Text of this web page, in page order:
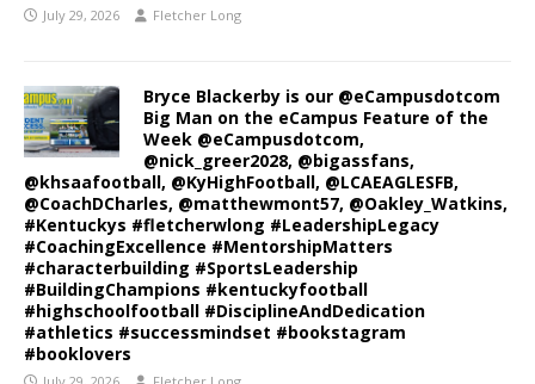
July 29, 2026 Fletcher Long
Bryce Blackerby is our @eCampusdotcom
Big Man on the eCampus Feature of the
Week @eCampusdotcom,
@nick_greer2028, @bigassfans,
@khsaafootball, @KyHighFootball, @LCAEAGLESFB,
@CoachDCharles, @matthewmont57, @Oakley_Watkins,
#Kentuckys #fletcherwlong #LeadershipLegacy
#CoachingExcellence #MentorshipMatters
#characterbuilding #SportsLeadership
#BuildingChampions #kentuckyfootball
#highschoolfootball #DisciplineAndDedication
#athletics #successmindset #bookstagram
#booklovers